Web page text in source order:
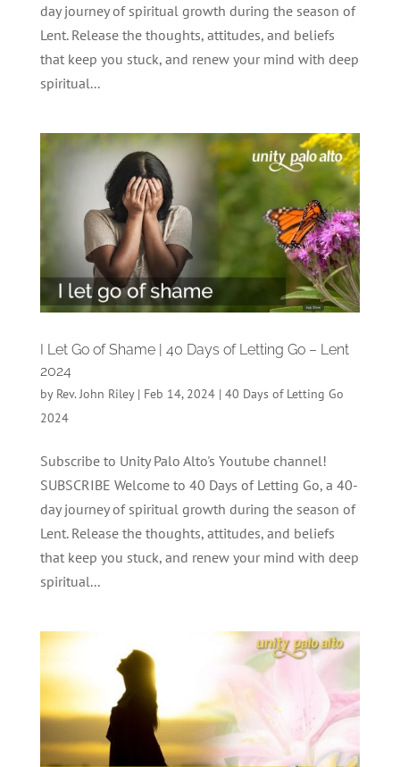
day journey of spiritual growth during the season of
Lent. Release the thoughts, attitudes, and beliefs
that keep you stuck, and renew your mind with deep
spiritual...
I Let Go of Shame | 40 Days of Letting Go – Lent
2024
by Rev. John Riley| Feb 14, 2024| 40 Days of Letting Go
2024
Subscribe to Unity Palo Alto's Youtube channel!
SUBSCRIBE Welcome to 40 Days of Letting Go, a 40-
day journey of spiritual growth during the season of
Lent. Release the thoughts, attitudes, and beliefs
that keep you stuck, and renew your mind with deep
spiritual...